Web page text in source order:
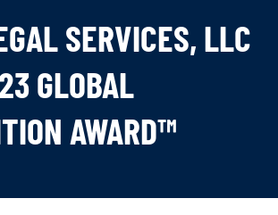
SERVICES, LLC
GLOBAL
AWARD™